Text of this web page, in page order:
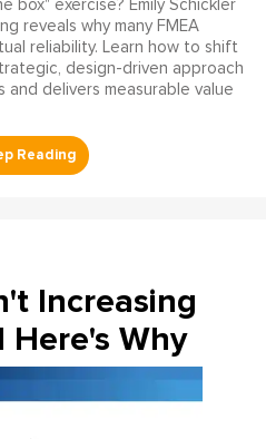
box" exercise? Emily Schickler
reveals why many FMEA
reliability. Learn how to shift
design-driven approach
delivers measurable value
Increasing
Here's Why